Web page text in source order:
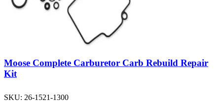
Moose Complete Carburetor Carb Rebuild Repair
Kit
SKU: 26-1521-1300